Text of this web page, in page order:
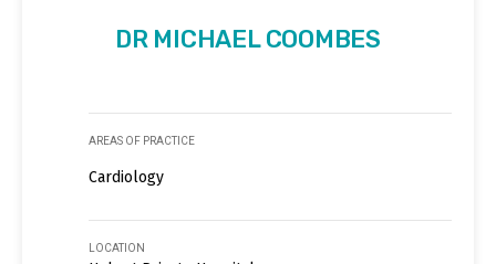
DR MICHAEL COOMBES
AREAS OF PRACTICE
Cardiology
LOCATION